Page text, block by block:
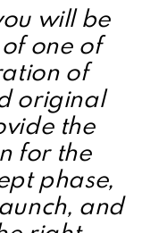
will be
one of
of
original
the
for the
phase,
and